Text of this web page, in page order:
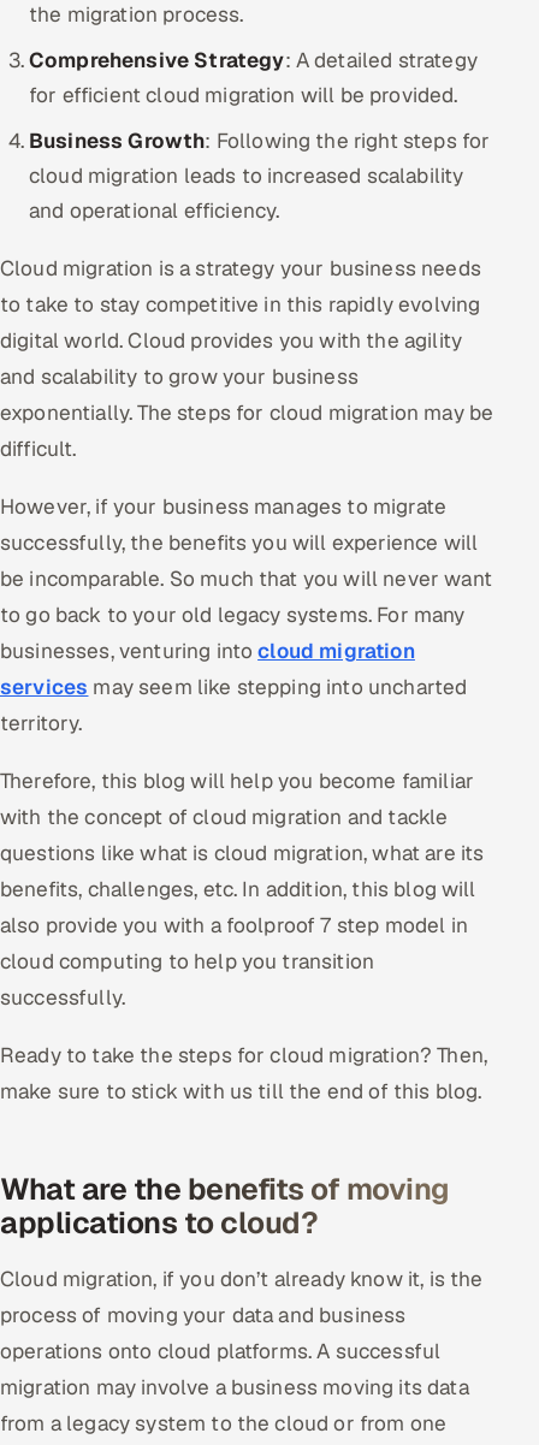
Retail & Consumer Goods
Healthcare, Pharma & Life Sciences
Hospitality, Leisure & Travel
Oil, Gas & Mining Resources
Power, Utilities & Renewables
Media, Tech & Telecom
Transportation & Logistics
Hire
Hire QA Engineers in India
Hire Developers in India
Dedicated Development Team
Offshore Development Center
Remote IT Office in India
Locations we serve worldwide
All hiring options →
Oracle
ServiceNow
HR Technology
5G and Edge
the migration process.
Comprehensive Strategy: A detailed strategy
for efficient cloud migration will be provided.
Business Growth: Following the right steps for
cloud migration leads to increased scalability
and operational efficiency.
Cloud migration is a strategy your business needs
to take to stay competitive in this rapidly evolving
digital world. Cloud provides you with the agility
and scalability to grow your business
exponentially. The steps for cloud migration may be
difficult.
However, if your business manages to migrate
successfully, the benefits you will experience will
be incomparable. So much that you will never want
to go back to your old legacy systems. For many
businesses, venturing intocloud migration
services may seem like stepping into uncharted
territory.
Therefore, this blog will help you become familiar
with the concept of cloud migration and tackle
questions like what is cloud migration, what are its
benefits, challenges, etc. In addition, this blog will
also provide you with a foolproof 7 step model in
cloud computing to help you transition
successfully.
Ready to take the steps for cloud migration? Then,
make sure to stick with us till the end of this blog.
What are the benefits of moving
applications to cloud?
Cloud migration, if you don’t already know it, is the
process of moving your data and business
operations onto cloud platforms. A successful
migration may involve a business moving its data
from a legacy system to the cloud or from one